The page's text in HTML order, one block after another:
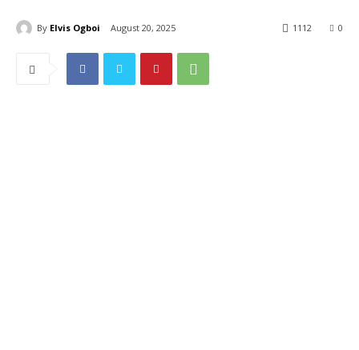
By Elvis Ogboi August 20, 2025 0
1112